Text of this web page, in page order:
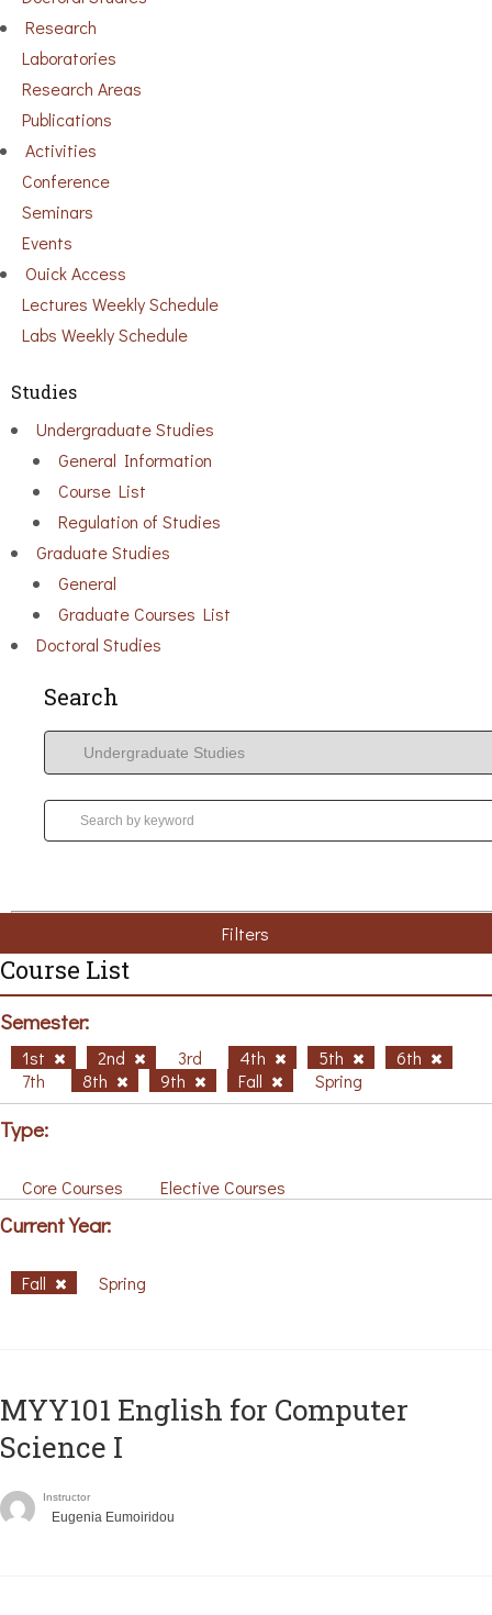
Research
Laboratories
Research Areas
Publications
Activities
Conference
Seminars
Events
Ouick Access
Lectures Weekly Schedule
Labs Weekly Schedule
Studies
Undergraduate Studies
General Information
Course List
Regulation of Studies
Graduate Studies
General
Graduate Courses List
Doctoral Studies
Search
Filters
Course List
Semester:
1st 2nd 3rd 4th 5th
6th
7th
8th 9th Fall Spring
Type:
Core Courses Elective Courses
Current Year:
Fall Spring
MYY101 English for Computer
Science I
Instructor
Eugenia Eumoiridou